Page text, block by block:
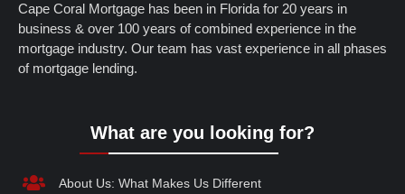
Cape Coral Mortgage has been in Florida for 20 years in
business & over 100 years of combined experience in the
mortgage industry. Our team has vast experience in all phases
of mortgage lending.
What are you looking for?
About Us: What Makes Us Different